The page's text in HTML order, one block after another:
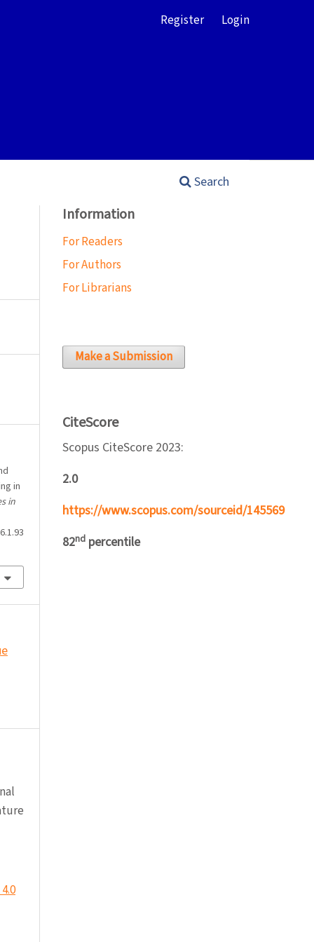
Search
Register Login
in
in
Information
For Readers
For Authors
For Librarians
Make a Submission
CiteScore
Scopus CiteScore 2023:
2.0
https://www.scopus.com/sourceid/145569
82nd percentile